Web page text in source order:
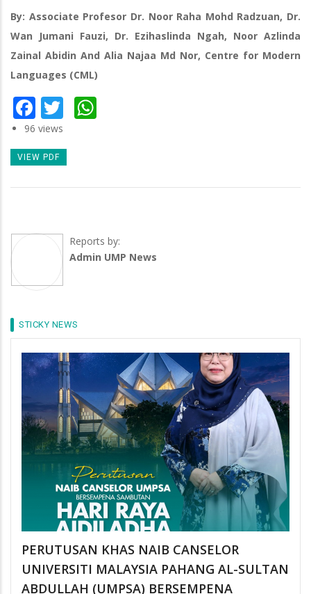
By: Associate Profesor Dr. Noor Raha Mohd Radzuan, Dr.
Wan Jumani Fauzi, Dr. Ezihaslinda Ngah, Noor Azlinda
Zainal Abidin And Alia Najaa Md Nor, Centre for Modern
Languages (CML)
Facebook
Twitter
96 views
VIEW PDF
Reports by:
Admin UMP News
STICKY NEWS
PERUTUSAN KHAS NAIB CANSELOR
UNIVERSITI MALAYSIA PAHANG AL-SULTAN
ABDULLAH (UMPSA) BERSEMPENA